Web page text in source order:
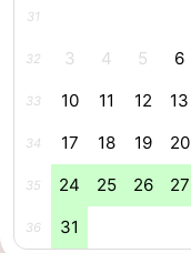
pools
Cycling
Hiking
Horse
-
31
32 3 4 5 6
33 10 11 12 13
34 17 18 19 20
35 24 25 26 27
36 31